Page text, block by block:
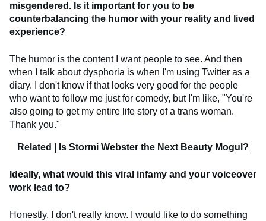
misgendered. Is it important for you to be
counterbalancing the humor with your reality and lived
experience?
The humor is the content I want people to see. And then
when I talk about dysphoria is when I'm using Twitter as a
diary. I don't know if that looks very good for the people
who want to follow me just for comedy, but I'm like, "You're
also going to get my entire life story of a trans woman.
Thank you."
Related | Is Stormi Webster the Next Beauty Mogul?
Ideally, what would this viral infamy and your voiceover
work lead to?
Honestly, I don't really know. I would like to do something